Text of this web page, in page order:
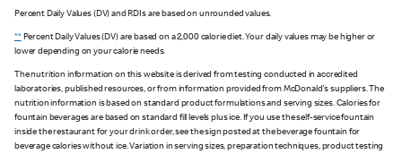
Percent Daily Values (DV) and RDIs are based on unrounded values.
**Percent Daily Values (DV) are based on a 2,000 calorie diet. Your daily values may be higher or
lower depending on your calorie needs.
The nutrition information on this website is derived from testing conducted in accredited
laboratories, published resources, or from information provided from McDonald's suppliers. The
nutrition information is based on standard product formulations and serving sizes. Calories for
fountain beverages are based on standard fill levels plus ice. If you use the self-service fountain
inside the restaurant for your drink order, see the sign posted at the beverage fountain for
beverage calories without ice. Variation in serving sizes, preparation techniques, product testing